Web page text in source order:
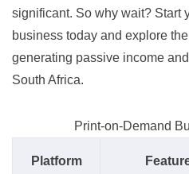
significant. So why wait? Start
business today and explore
generating passive income
South Africa.
Print-on-Demand
Platform